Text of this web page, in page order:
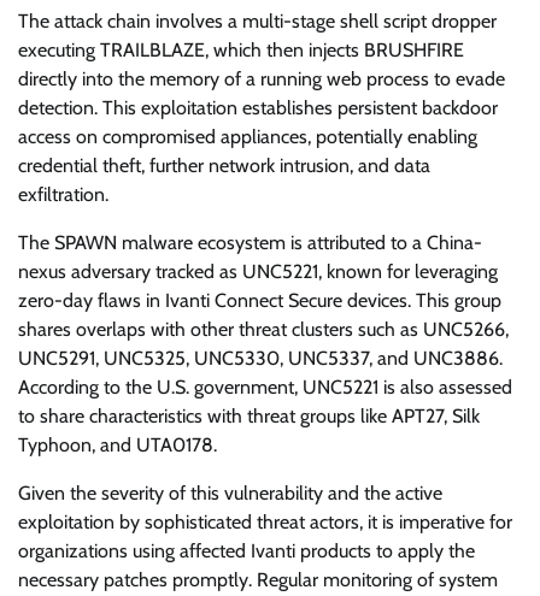
The attack chain involves a multi-stage shell script dropper
executing TRAILBLAZE, which then injects BRUSHFIRE
directly into the memory of a running web process to evade
detection. This exploitation establishes persistent backdoor
access on compromised appliances, potentially enabling
credential theft, further network intrusion, and data
exfiltration.
The SPAWN malware ecosystem is attributed to a China-
nexus adversary tracked as UNC5221, known for leveraging
zero-day flaws in Ivanti Connect Secure devices. This group
shares overlaps with other threat clusters such as UNC5266,
UNC5291, UNC5325, UNC5330, UNC5337, and UNC3886.
According to the U.S. government, UNC5221 is also assessed
to share characteristics with threat groups like APT27, Silk
Typhoon, and UTA0178.
Given the severity of this vulnerability and the active
exploitation by sophisticated threat actors, it is imperative for
organizations using affected Ivanti products to apply the
necessary patches promptly. Regular monitoring of system